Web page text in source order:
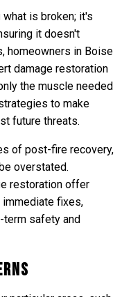
is broken; it's
it doesn't
homeowners in Boise
damage restoration
the muscle needed
to make
future threats.
of post-fire recovery,
overstated.
restoration offer
fixes,
safety and